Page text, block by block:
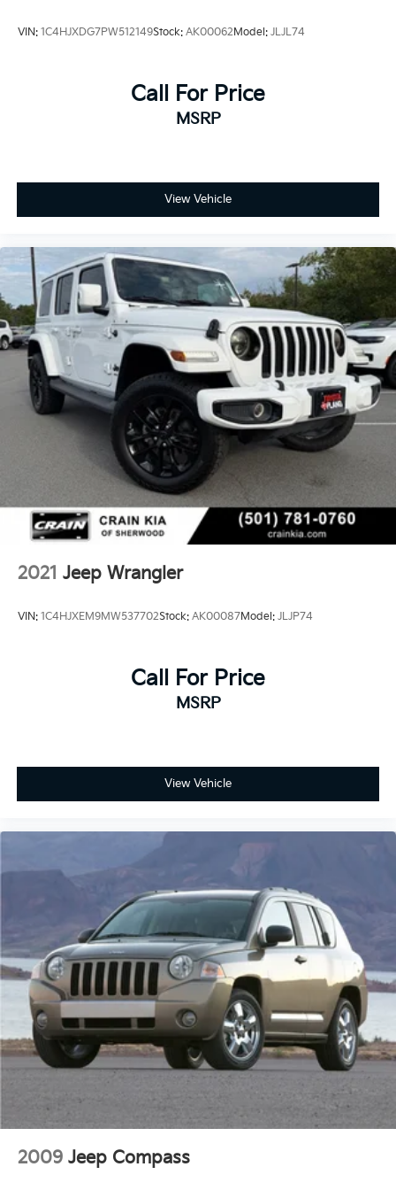
VIN: 1C4HJXDG7PW512149Stock: AK00062Model: JLJL74
Call For Price
MSRP
View Vehicle
2021 Jeep Wrangler
VIN: 1C4HJXEM9MW537702Stock: AK00087Model: JLJP74
Call For Price
MSRP
View Vehicle
2009 Jeep Compass